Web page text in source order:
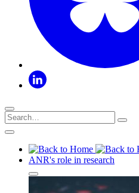
ANR's role in research